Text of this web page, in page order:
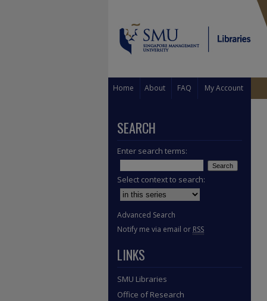
Home About FAQ My Account
SEARCH
Enter search terms:
Select context to search:
Advanced Search
Notify me via email or RSS
LINKS
SMU Libraries
Office of Research